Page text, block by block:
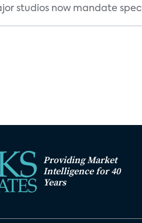
studios now mandate
Providing Market
Intelligence for 40
Years